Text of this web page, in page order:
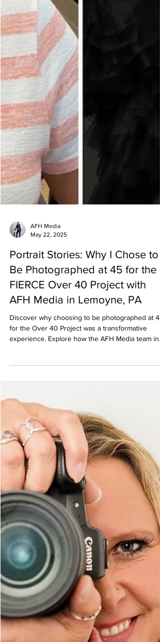
AFH Media
May 22, 2025
Portrait Stories: Why I Chose to
Be Photographed at 45 for the
FIERCE Over 40 Project with
AFH Media in Lemoyne, PA